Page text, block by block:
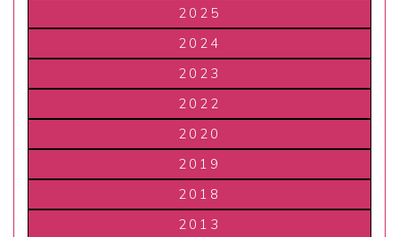
2025
2024
2023
2022
2020
2019
2018
2013